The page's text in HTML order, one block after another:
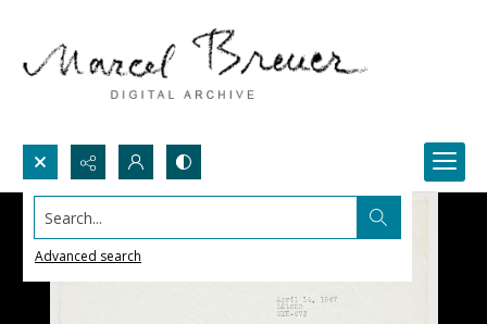
Search...
Advanced search